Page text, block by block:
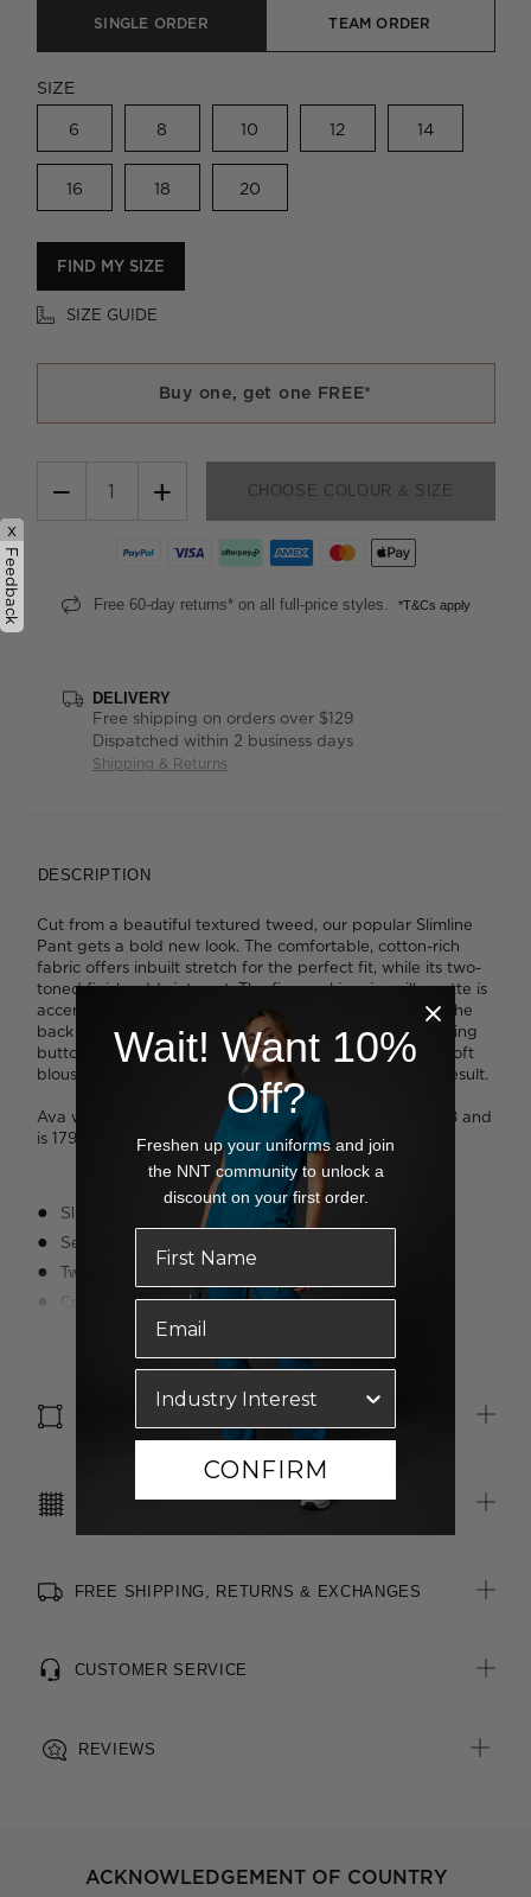
SINGLE ORDER TEAM ORDER
SIZE
6 8 10 12 14
16 18 20
FIND MY SIZE
SIZE GUIDE
Buy one, get one FREE*
− + CHOOSE COLOUR & SIZE
Free 60-day returns* on all full-price styles. *T&Cs apply
DELIVERY
Free shipping on orders over $129
Dispatched within 2 business days
Shipping & Returns
DESCRIPTION
Cut from a beautiful textured tweed, our popular Slimline
Pant gets a bold new look. The comfortable, cotton-rich
fabric offers inbuilt stretch for the perfect fit, while its two-
toned finish adds interest. The figure-skimming silhouette is
accentuated thanks to seam detailing that runs down the
back of each leg. A contrast waistband with co-ordinating
button fastening elevates the look. Style yours with a soft
blouse, or tuck in a crisp, white shirt for a razor-sharp result.
Ava wears a size 8 and is 178cm tall. Tess wears a size 8 and
is 179cm tall.
Slim fit
Seam at centre back of legs
Two side pockets
Contrast waist band
Zip and button fastening at front
Cotton-blend textured, two-toned fabric
Stretch for movement and comfort
CARE INSTRUCTIONS
FREE SHIPPING, RETURNS & EXCHANGES
CUSTOMER SERVICE
REVIEWS
ACKNOWLEDGEMENT OF COUNTRY
x
Feedback
Wait! Want 10%
Off?
Freshen up your uniforms and join
the NNT community to unlock a
discount on your first order.
CONFIRM